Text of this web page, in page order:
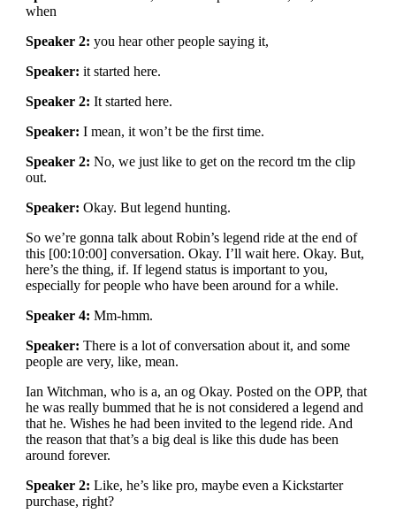
when
Speaker 2: you hear other people saying it,
Speaker: it started here.
Speaker 2: It started here.
Speaker: I mean, it won’t be the first time.
Speaker 2: No, we just like to get on the record tm the clip
out.
Speaker: Okay. But legend hunting.
So we’re gonna talk about Robin’s legend ride at the end of
this [00:10:00] conversation. Okay. I’ll wait here. Okay. But,
here’s the thing, if. If legend status is important to you,
especially for people who have been around for a while.
Speaker 4: Mm-hmm.
Speaker: There is a lot of conversation about it, and some
people are very, like, mean.
Ian Witchman, who is a, an og Okay. Posted on the OPP, that
he was really bummed that he is not considered a legend and
that he. Wishes he had been invited to the legend ride. And
the reason that that’s a big deal is like this dude has been
around forever.
Speaker 2: Like, he’s like pro, maybe even a Kickstarter
purchase, right?